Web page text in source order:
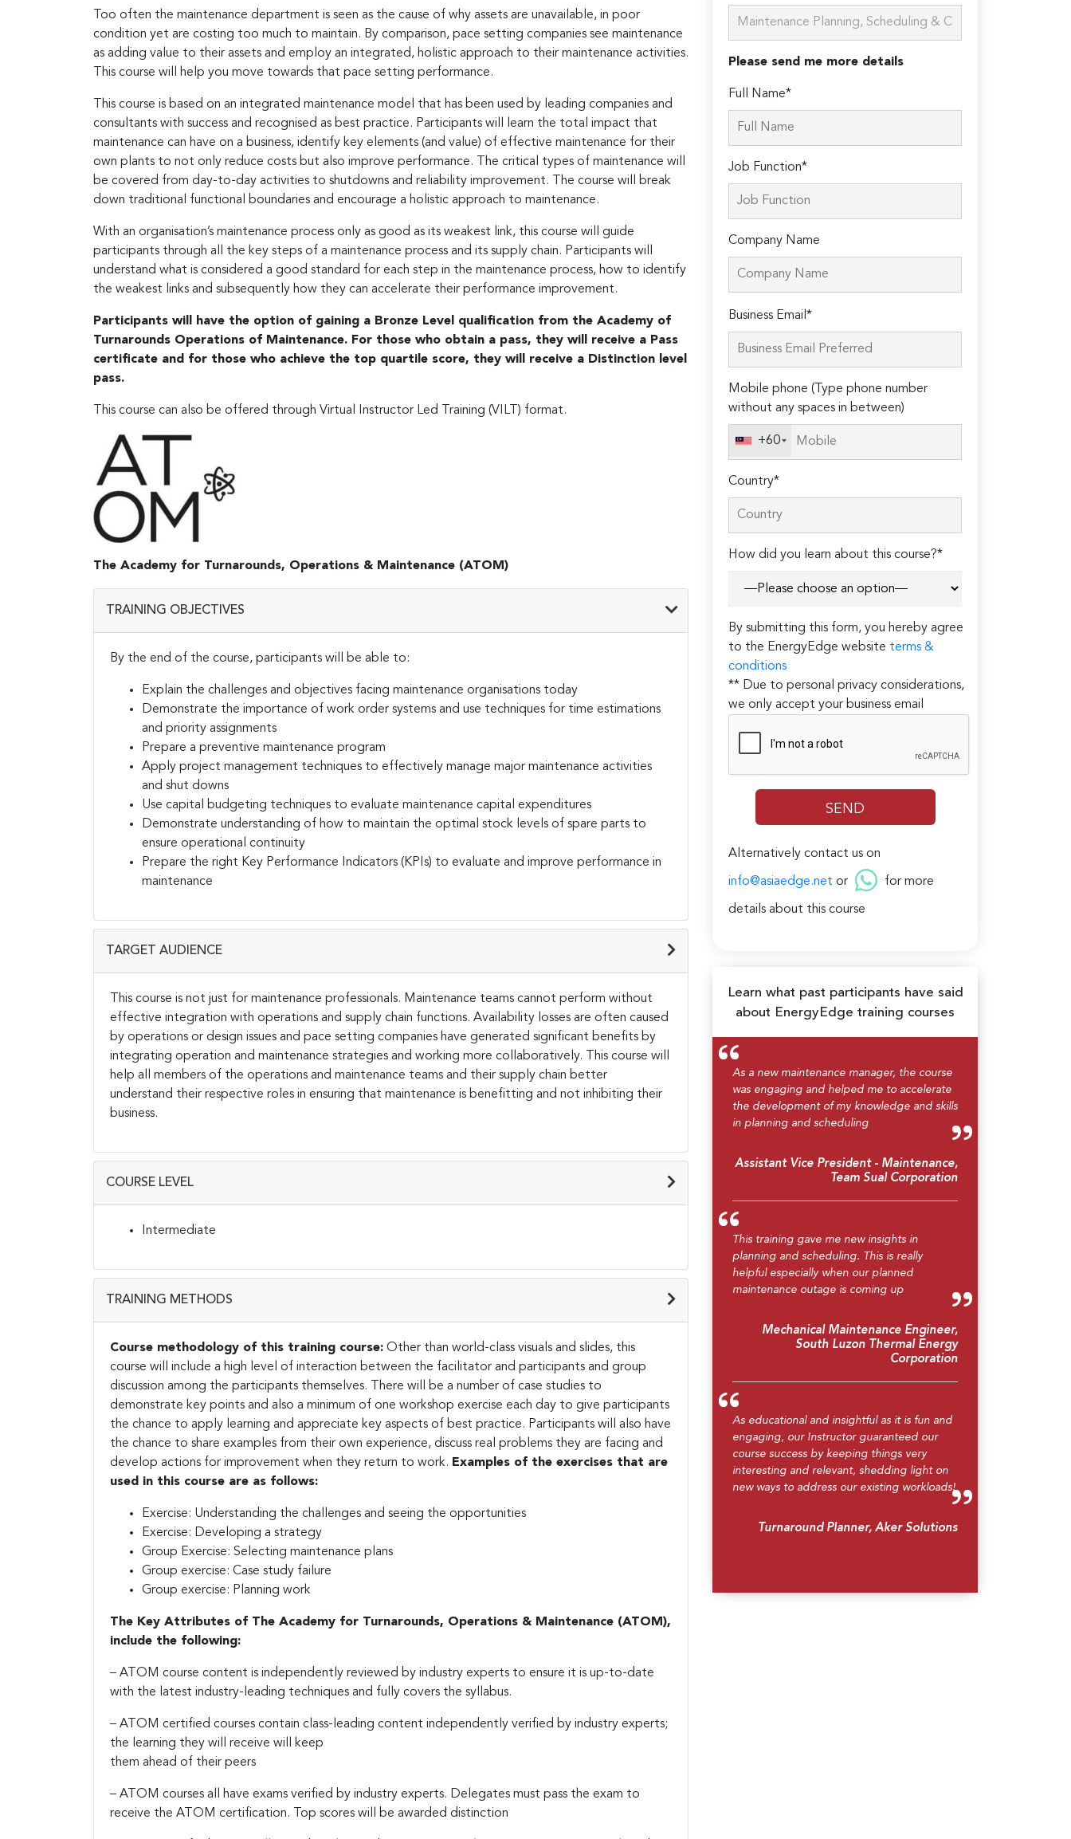
Too often the maintenance department is seen as the cause of why assets are unavailable, in poor
condition yet are costing too much to maintain. By comparison, pace setting companies see maintenance
as adding value to their assets and employ an integrated, holistic approach to their maintenance activities.
This course will help you move towards that pace setting performance.
This course is based on an integrated maintenance model that has been used by leading companies and
consultants with success and recognised as best practice. Participants will learn the total impact that
maintenance can have on a business, identify key elements (and value) of effective maintenance for their
own plants to not only reduce costs but also improve performance. The critical types of maintenance will
be covered from day-to-day activities to shutdowns and reliability improvement. The course will break
down traditional functional boundaries and encourage a holistic approach to maintenance.
With an organisation’s maintenance process only as good as its weakest link, this course will guide
participants through all the key steps of a maintenance process and its supply chain. Participants will
understand what is considered a good standard for each step in the maintenance process, how to identify
the weakest links and subsequently how they can accelerate their performance improvement.
Participants will have the option of gaining a Bronze Level qualification from the Academy of
Turnarounds Operations of Maintenance. For those who obtain a pass, they will receive a Pass
certificate and for those who achieve the top quartile score, they will receive a Distinction level
pass.
This course can also be offered through Virtual Instructor Led Training (VILT) format.
The Academy for Turnarounds, Operations & Maintenance (ATOM)
TRAINING OBJECTIVES
By the end of the course, participants will be able to:
Explain the challenges and objectives facing maintenance organisations today
Demonstrate the importance of work order systems and use techniques for time estimations
and priority assignments
Prepare a preventive maintenance program
Apply project management techniques to effectively manage major maintenance activities
and shut downs
Use capital budgeting techniques to evaluate maintenance capital expenditures
Demonstrate understanding of how to maintain the optimal stock levels of spare parts to
ensure operational continuity
Prepare the right Key Performance Indicators (KPIs) to evaluate and improve performance in
maintenance
TARGET AUDIENCE
This course is not just for maintenance professionals. Maintenance teams cannot perform without
effective integration with operations and supply chain functions. Availability losses are often caused
by operations or design issues and pace setting companies have generated significant benefits by
integrating operation and maintenance strategies and working more collaboratively. This course will
help all members of the operations and maintenance teams and their supply chain better
understand their respective roles in ensuring that maintenance is benefitting and not inhibiting their
business.
COURSE LEVEL
Intermediate
TRAINING METHODS
Course methodology of this training course: Other than world-class visuals and slides, this
course will include a high level of interaction between the facilitator and participants and group
discussion among the participants themselves. There will be a number of case studies to
demonstrate key points and also a minimum of one workshop exercise each day to give participants
the chance to apply learning and appreciate key aspects of best practice. Participants will also have
the chance to share examples from their own experience, discuss real problems they are facing and
develop actions for improvement when they return to work. Examples of the exercises that are
used in this course are as follows:
Exercise: Understanding the challenges and seeing the opportunities
Exercise: Developing a strategy
Group Exercise: Selecting maintenance plans
Group exercise: Case study failure
Group exercise: Planning work
The Key Attributes of The Academy for Turnarounds, Operations & Maintenance (ATOM),
include the following:
– ATOM course content is independently reviewed by industry experts to ensure it is up-to-date
with the latest industry-leading techniques and fully covers the syllabus.
– ATOM certified courses contain class-leading content independently verified by industry experts;
the learning they will receive will keep
them ahead of their peers
– ATOM courses all have exams verified by industry experts. Delegates must pass the exam to
receive the ATOM certification. Top scores will be awarded distinction
Please send me more details
Full Name*
Job Function*
Company Name
Please
leave
this
empty.
Business Email*
Mobile phone (Type phone number
without any spaces in between)
+60
Country*
How did you learn about this course?*
By submitting this form, you hereby agree
to the EnergyEdge website terms &
conditions
** Due to personal privacy considerations,
we only accept your business email
Alternatively contact us on
info@asiaedge.net or for more
details about this course
Learn what past participants have said
about EnergyEdge training courses
As a new maintenance manager, the course
was engaging and helped me to accelerate
the development of my knowledge and skills
in planning and scheduling
Assistant Vice President - Maintenance,
Team Sual Corporation
This training gave me new insights in
planning and scheduling. This is really
helpful especially when our planned
maintenance outage is coming up
Mechanical Maintenance Engineer,
South Luzon Thermal Energy
Corporation
As educational and insightful as it is fun and
engaging, our Instructor guaranteed our
course success by keeping things very
interesting and relevant, shedding light on
new ways to address our existing workloads!
Turnaround Planner, Aker Solutions